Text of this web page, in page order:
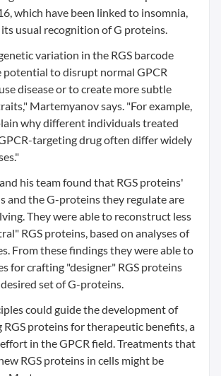
which have been linked to insomnia,
usual recognition of G proteins.
variation in the RGS barcode
potential to disrupt normal GPCR
disease or to create more subtle
Martemyanov says. "For example,
why different individuals treated
targeting drug often differ widely
his team found that RGS proteins'
and the G-proteins they regulate are
They were able to reconstruct less
RGS proteins, based on analyses of
From these findings they were able to
for crafting "designer" RGS proteins
set of G-proteins.
could guide the development of
proteins for therapeutic benefits, a
in the GPCR field. Treatments that
RGS proteins in cells might be